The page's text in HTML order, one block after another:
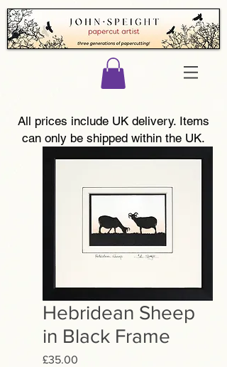
All prices include UK delivery. Items
can only be shipped within the UK.
Hebridean Sheep
in Black Frame
£35.00